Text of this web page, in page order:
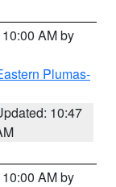
AM by
Plumas-
10:47
AM by